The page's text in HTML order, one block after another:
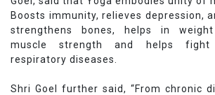
Boosts immunity, relieves depression,
strengthens bones, helps in
muscle strength and helps fight
respiratory diseases.
Shri Goel further said, “From chronic